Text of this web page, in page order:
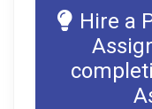
Hire a